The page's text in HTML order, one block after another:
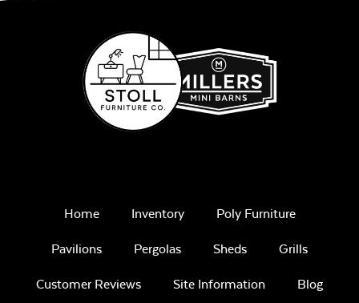
Home Inventory Poly Furniture
Pavilions Pergolas Sheds Grills
Customer Reviews Site Information Blog